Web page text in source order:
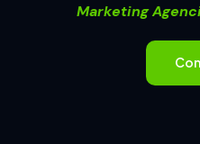
Marketing